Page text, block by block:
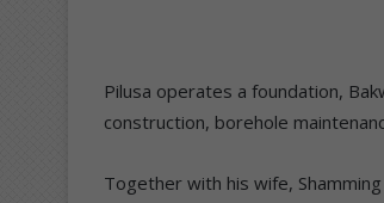
Pilusa operates a foundation,
construction, borehole
Together with his wife,